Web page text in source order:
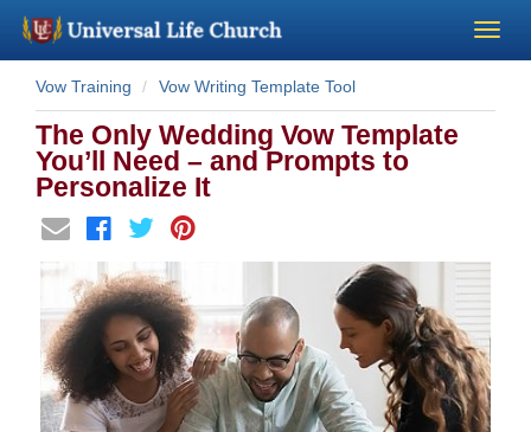
Become a Minister
Church Supplies
About Us - Chapel
Perform a Wedding
Minister Training
Marriage Laws
Vow Training Vow Writing Template Tool
The Only Wedding Vow Template
You’ll Need – and Prompts to
Personalize It